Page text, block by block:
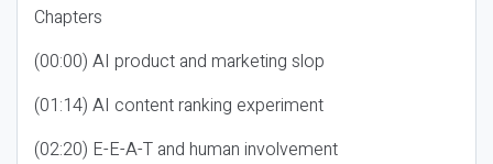
Chapters
(00:00) AI product and marketing slop
(01:14) AI content ranking experiment
(02:20) E-E-A-T and human involvement